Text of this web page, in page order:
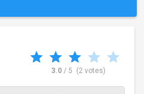
3.0/ 5 (2 votes)